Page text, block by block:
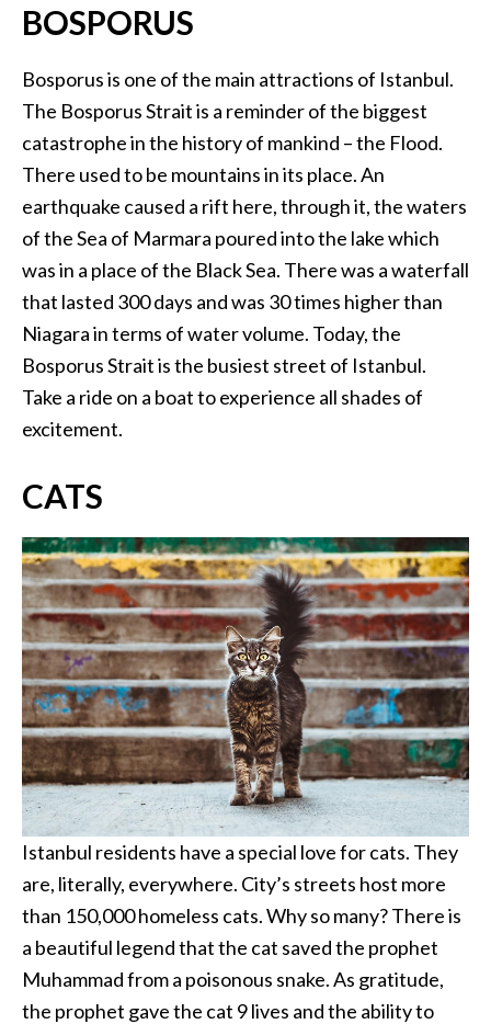
BOSPORUS
Bosporus is one of the main attractions of Istanbul.
The Bosporus Strait is a reminder of the biggest
catastrophe in the history of mankind – the Flood.
There used to be mountains in its place. An
earthquake caused a rift here, through it, the waters
of the Sea of Marmara poured into the lake which
was in a place of the Black Sea. There was a waterfall
that lasted 300 days and was 30 times higher than
Niagara in terms of water volume. Today, the
Bosporus Strait is the busiest street of Istanbul.
Take a ride on a boat to experience all shades of
excitement.
CATS
Istanbul residents have a special love for cats. They
are, literally, everywhere. City’s streets host more
than 150,000 homeless cats. Why so many? There is
a beautiful legend that the cat saved the prophet
Muhammad from a poisonous snake. As gratitude,
the prophet gave the cat 9 lives and the ability to